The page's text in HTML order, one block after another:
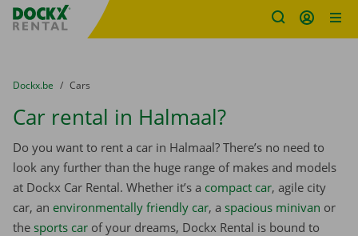
Fratello DEMO
You are here:
from
Dockx.be to
Cars
Car rental in Halmaal?
Do you want to rent a car in Halmaal? There’s no need to
look any further than the huge range of makes and models
at Dockx Car Rental. Whether it’s a compact car, agile city
car, an environmentally friendly car, a spacious minivan or
the sports car of your dreams, Dockx Rental is bound to